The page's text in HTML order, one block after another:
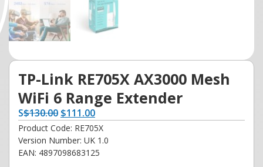
TP-Link RE705X AX3000 Mesh
WiFi 6 Range Extender
S$130.00 $111.00
Product Code: RE705X
Version Number: UK 1.0
EAN: 4897098683125